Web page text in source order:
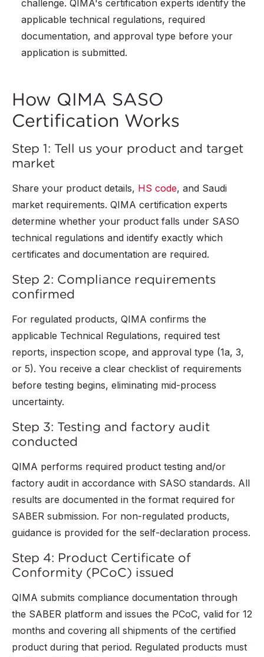
challenge. QIMA's certification experts identify the
applicable technical regulations, required
documentation, and approval type before your
application is submitted.
How QIMA SASO
Certification Works
Step 1: Tell us your product and target
market
Share your product details, HS code, and Saudi
market requirements. QIMA certification experts
determine whether your product falls under SASO
technical regulations and identify exactly which
certificates and documentation are required.
Step 2: Compliance requirements
confirmed
For regulated products, QIMA confirms the
applicable Technical Regulations, required test
reports, inspection scope, and approval type (1a, 3,
or 5). You receive a clear checklist of requirements
before testing begins, eliminating mid-process
uncertainty.
Step 3: Testing and factory audit
conducted
QIMA performs required product testing and/or
factory audit in accordance with SASO standards. All
results are documented in the format required for
SABER submission. For non-regulated products,
guidance is provided for the self-declaration process.
Step 4: Product Certificate of
Conformity (PCoC) issued
QIMA submits compliance documentation through
the SABER platform and issues the PCoC, valid for 12
months and covering all shipments of the certified
product during that period. Regulated products must